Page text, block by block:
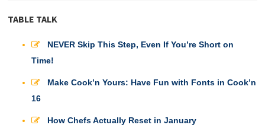
TABLE TALK
NEVER Skip This Step, Even If You’re Short on
Time!
Make Cook’n Yours: Have Fun with Fonts in Cook’n
16
How Chefs Actually Reset in January